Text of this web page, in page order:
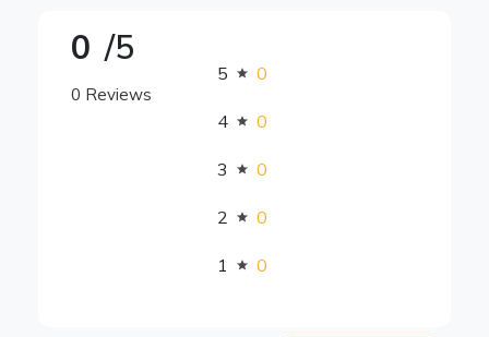
0 /5
0 Reviews
5 0
4 0
3 0
2 0
1 0